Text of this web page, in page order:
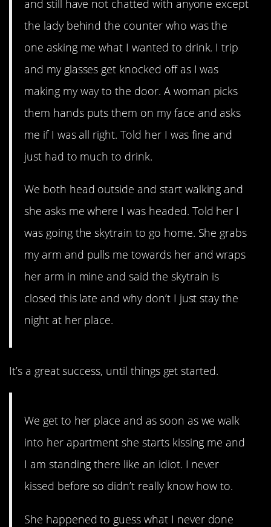
and still have not chatted with anyone except
the lady behind the counter who was the
one asking me what I wanted to drink. I trip
and my glasses get knocked off as I was
making my way to the door. A woman picks
them hands puts them on my face and asks
me if I was all right. Told her I was fine and
just had to much to drink.
We both head outside and start walking and
she asks me where I was headed. Told her I
was going the skytrain to go home. She grabs
my arm and pulls me towards her and wraps
her arm in mine and said the skytrain is
closed this late and why don’t I just stay the
night at her place.
It’s a great success, until things get started.
We get to her place and as soon as we walk
into her apartment she starts kissing me and
I am standing there like an idiot. I never
kissed before so didn’t really know how to.
She happened to guess what I never done